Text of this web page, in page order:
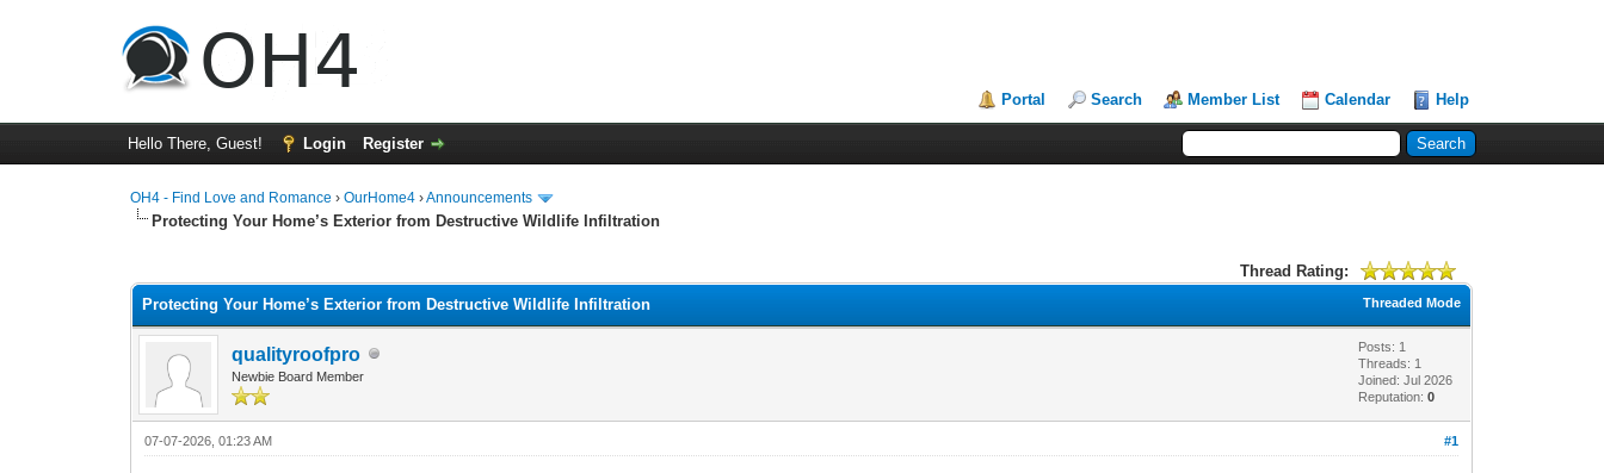
Portal Search Member List Calendar Help
Hello There, Guest! Login Register
OH4 - Find Love and Romance ›OurHome4 ›Announcements
Protecting Your Home’s Exterior from Destructive Wildlife Infiltration
Thread Rating:
Threaded Mode
Protecting Your Home’s Exterior from Destructive Wildlife Infiltration
qualityroofpro
Newbie Board Member
Posts: 1
Threads: 1
Joined: Jul 2026
Reputation:0
#1
07-07-2026, 01:23 AM